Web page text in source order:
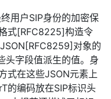
用户SIP身份的加密保
式[RFC8225]构造令
对象的
头字段值派生的值。身
式在这些JSON元素上
的编码放在SIP标识头